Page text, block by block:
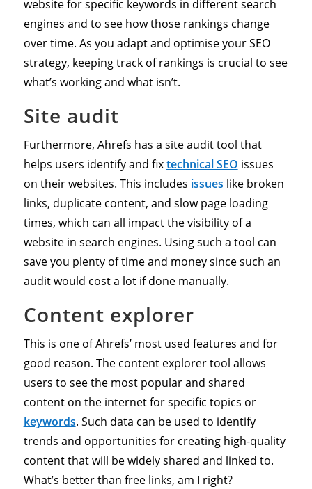
website for specific keywords in different search
engines and to see how those rankings change
over time. As you adapt and optimise your SEO
strategy, keeping track of rankings is crucial to see
what’s working and what isn’t.
Site audit
Furthermore, Ahrefs has a site audit tool that
helps users identify and fixtechnical SEO issues
on their websites. This includes issues like broken
links, duplicate content, and slow page loading
times, which can all impact the visibility of a
website in search engines. Using such a tool can
save you plenty of time and money since such an
audit would cost a lot if done manually.
Content explorer
This is one of Ahrefs’ most used features and for
good reason. The content explorer tool allows
users to see the most popular and shared
content on the internet for specific topics or
keywords. Such data can be used to identify
trends and opportunities for creating high-quality
content that will be widely shared and linked to.
What’s better than free links, am I right?